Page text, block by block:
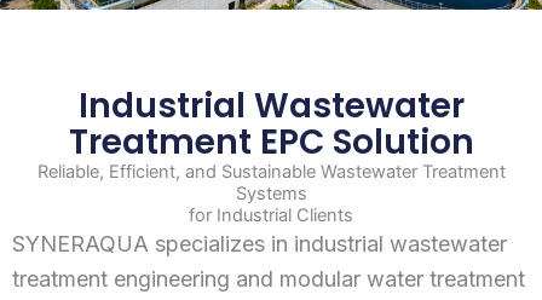
Industrial Wastewater
Treatment EPC Solution
Reliable, Efficient, and Sustainable Wastewater Treatment
Systems
for Industrial Clients
SYNERAQUA specializes in industrial wastewater
treatment engineering and modular water treatment